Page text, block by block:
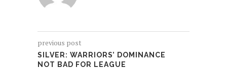
previous post
SILVER: WARRIORS’ DOMINANCE
NOT BAD FOR LEAGUE